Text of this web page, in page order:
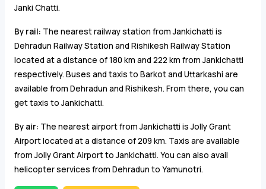
Janki Chatti.
By rail: The nearest railway station from Jankichatti is
Dehradun Railway Station and Rishikesh Railway Station
located at a distance of 180 km and 222 km from Jankichatti
respectively. Buses and taxis to Barkot and Uttarkashi are
available from Dehradun and Rishikesh. From there, you can
get taxis to Jankichatti.
By air: The nearest airport from Jankichatti is Jolly Grant
Airport located at a distance of 209 km. Taxis are available
from Jolly Grant Airport to Jankichatti. You can also avail
helicopter services from Dehradun to Yamunotri.